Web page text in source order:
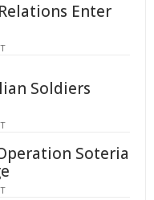
Enter
Soldiers
Soteria